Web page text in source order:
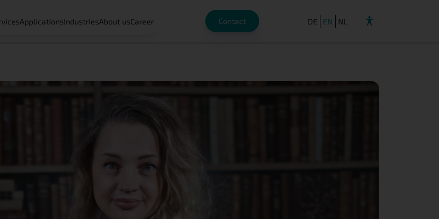
ApplicationsIndustriesAbout usCareer Contact DE EN NL